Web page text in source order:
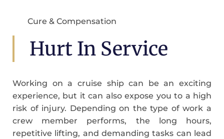
Cure & Compensation
Hurt In Service
Working on a cruise ship can be an exciting
experience, but it can also expose you to a high
risk of injury. Depending on the type of work a
crew member performs, the long hours,
repetitive lifting, and demanding tasks can lead